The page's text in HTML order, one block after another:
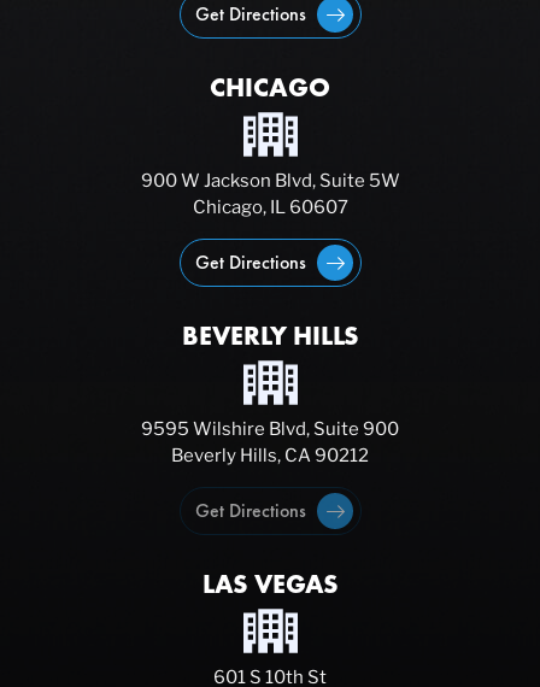
Get Directions
CHICAGO
900 W Jackson Blvd, Suite 5W
Chicago, IL 60607
Get Directions
BEVERLY HILLS
9595 Wilshire Blvd, Suite 900
Beverly Hills, CA 90212
Get Directions
LAS VEGAS
601 S 10th St